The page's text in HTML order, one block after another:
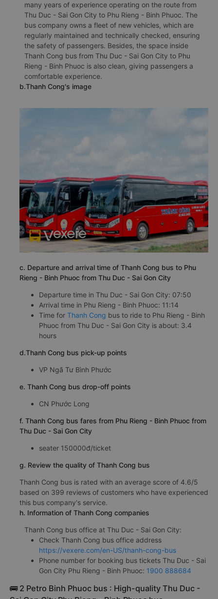
many years of experience operating on the route from
Thu Duc - Sai Gon City to Phu Rieng - Binh Phuoc. The
bus company owns a fleet of new vehicles, which are
regularly maintained and technically checked, ensuring
the safety of passengers. Besides, the space inside
Thanh Cong bus from Thu Duc - Sai Gon City to Phu
Rieng - Binh Phuoc is also clean, giving passengers a
comfortable experience.
b.Thanh Cong's image
c. Departure and arrival time of Thanh Cong bus to Phu
Rieng - Binh Phuoc from Thu Duc - Sai Gon City
Departure time in Thu Duc - Sai Gon City: 07:50
Arrival time in Phu Rieng - Binh Phuoc: 11:14
Time for Thanh Cong bus to ride to Phu Rieng - Binh
Phuoc from Thu Duc - Sai Gon City is about: 3.4
hours
d.Thanh Cong bus pick-up points
VP Ngã Tư Bình Phước
e. Thanh Cong bus drop-off points
CN Phước Long
f. Thanh Cong bus fares from Phu Rieng - Binh Phuoc from
Thu Duc - Sai Gon City
seater 150000đ/ticket
g. Review the quality of Thanh Cong bus
Thanh Cong bus is rated with an average score of 4.6/5
based on 399 reviews of customers who have experienced
this bus company's service.
h. Information of Thanh Cong companies
Thanh Cong bus office at Thu Duc - Sai Gon City:
Check Thanh Cong bus office address
https://vexere.com/en-US/thanh-cong-bus
Phone number for booking bus tickets Thu Duc - Sai
Gon City Phu Rieng - Binh Phuoc: 1900 888684
🚌 2 Petro Binh Phuoc bus : High-quality Thu Duc -